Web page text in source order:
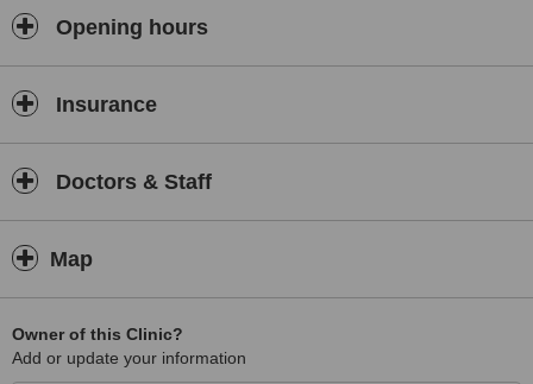
Opening hours
Insurance
Doctors & Staff
Map
Owner of this Clinic?
Add or update your information